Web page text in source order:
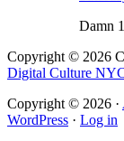
Damn
Copyright © 2026
Digital Culture
Copyright © 2026 ·
WordPress · Log in